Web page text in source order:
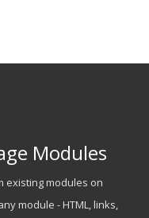
Modules
existing modules on
module - HTML, links,